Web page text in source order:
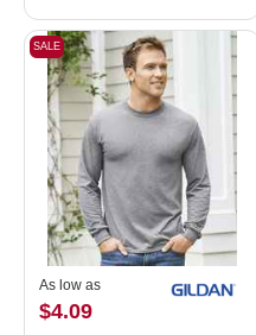
SALE
As low as
$4.09